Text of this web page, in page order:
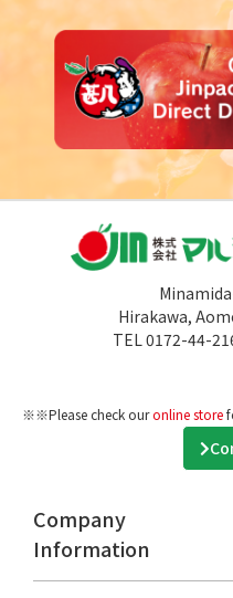
Hirakawa,
TEL 0172-44-
※※Please check ouronline store
Company
Information